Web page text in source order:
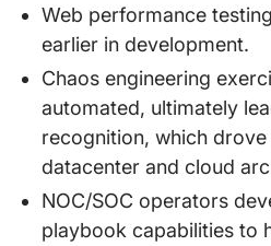
Web performance
earlier in development.
Chaos engineering
automated, ultimately
recognition, which
datacenter and cloud
NOC/SOC operators
playbook capabilities to